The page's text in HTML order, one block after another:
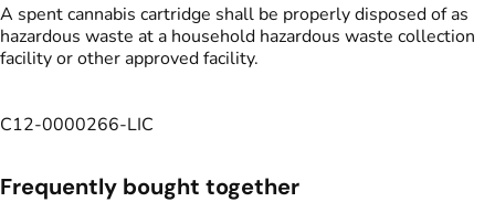
A spent cannabis cartridge shall be properly disposed of as
hazardous waste at a household hazardous waste collection
facility or other approved facility.
C12-0000266-LIC
Frequently bought together